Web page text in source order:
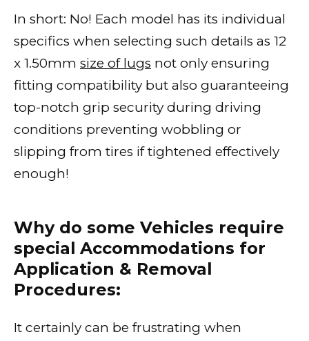
In short: No! Each model has its individual
specifics when selecting such details as 12
x 1.50mm size of lugs not only ensuring
fitting compatibility but also guaranteeing
top-notch grip security during driving
conditions preventing wobbling or
slipping from tires if tightened effectively
enough!
Why do some Vehicles require
special Accommodations for
Application & Removal
Procedures:
It certainly can be frustrating when